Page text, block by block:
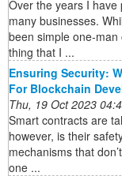
Over the years I
many businesses.
been simple one-
thing that I ...
Ensuring Security:
For Blockchain
Thu, 19 Oct 2023
Smart contracts are
however, is their
mechanisms that
one ...